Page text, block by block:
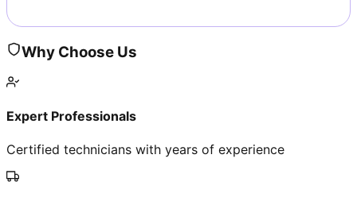
Why Choose Us
Expert Professionals
Certified technicians with years of experience